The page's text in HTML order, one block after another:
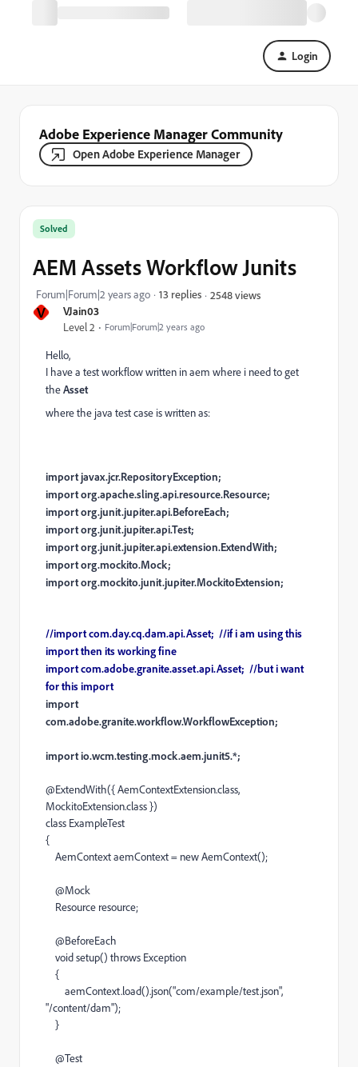
Login
Adobe Experience Manager Community
Open Adobe Experience Manager
V VJain03
Level 2 Forum|Forum|2 years ago
Solved
AEM Assets Workflow Junits
Forum|Forum|2 years ago 13 replies 2548 views
Hello,
I have a test workflow written in aem where i need to get
theAsset
where the java test case is written as:
import javax.jcr.RepositoryException;
import org.apache.sling.api.resource.Resource;
import org.junit.jupiter.api.BeforeEach;
import org.junit.jupiter.api.Test;
import org.junit.jupiter.api.extension.ExtendWith;
import org.mockito.Mock;
import org.mockito.junit.jupiter.MockitoExtension;
//importcom.day.cq.dam.api.Asset; //if i am using this
import then its working fine
import com.adobe.granite.asset.api.Asset; //but i want
for this import
import
com.adobe.granite.workflow.WorkflowException;
import io.wcm.testing.mock.aem.junit5.*;
@ExtendWith({AemContextExtension.class,
MockitoExtension.class})
class ExampleTest
{
AemContextaemContext= newAemContext();
@Mock
Resource resource;
@BeforeEach
voidsetup() throws Exception
{
aemContext.load().json("com/example/test.json",
"/content/dam");
}
@Test